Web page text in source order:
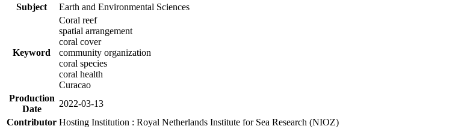
Subject
Earth and Environmental Sciences
Keyword
Coral reef
spatial arrangement
coral cover
community organization
coral species
coral health
Curacao
Production
Date
2022-03-13
Contributor Hosting Institution : Royal Netherlands Institute for Sea Research (NIOZ)